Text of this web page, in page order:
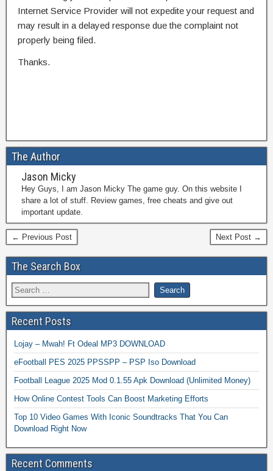
Internet Service Provider will not expedite your request and
may result in a delayed response due the complaint not
properly being filed.
Thanks.
The Author
Jason Micky
Hey Guys, I am Jason Micky The game guy. On this website I
share a lot of stuff. Review games, free cheats and give out
important update.
← Previous Post Next Post →
The Search Box
Recent Posts
Lojay – Mwah! Ft Odeal MP3 DOWNLOAD
eFootball PES 2025 PPSSPP – PSP Iso Download
Football League 2025 Mod 0.1.55 Apk Download (Unlimited Money)
How Online Contest Tools Can Boost Marketing Efforts
Top 10 Video Games With Iconic Soundtracks That You Can
Download Right Now
Recent Comments